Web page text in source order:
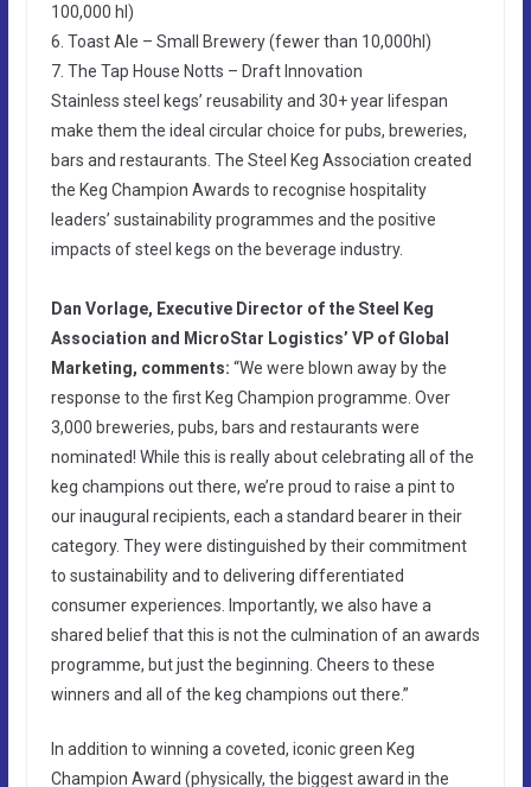
100,000 hl)
6. Toast Ale – Small Brewery (fewer than 10,000hl)
7. The Tap House Notts – Draft Innovation
Stainless steel kegs’ reusability and 30+ year lifespan
make them the ideal circular choice for pubs, breweries,
bars and restaurants. The Steel Keg Association created
the Keg Champion Awards to recognise hospitality
leaders’ sustainability programmes and the positive
impacts of steel kegs on the beverage industry.
Dan Vorlage, Executive Director of the Steel Keg
Association and MicroStar Logistics’ VP of Global
Marketing, comments: “We were blown away by the
response to the first Keg Champion programme. Over
3,000 breweries, pubs, bars and restaurants were
nominated! While this is really about celebrating all of the
keg champions out there, we’re proud to raise a pint to
our inaugural recipients, each a standard bearer in their
category. They were distinguished by their commitment
to sustainability and to delivering differentiated
consumer experiences. Importantly, we also have a
shared belief that this is not the culmination of an awards
programme, but just the beginning. Cheers to these
winners and all of the keg champions out there.”
In addition to winning a coveted, iconic green Keg
Champion Award (physically, the biggest award in the